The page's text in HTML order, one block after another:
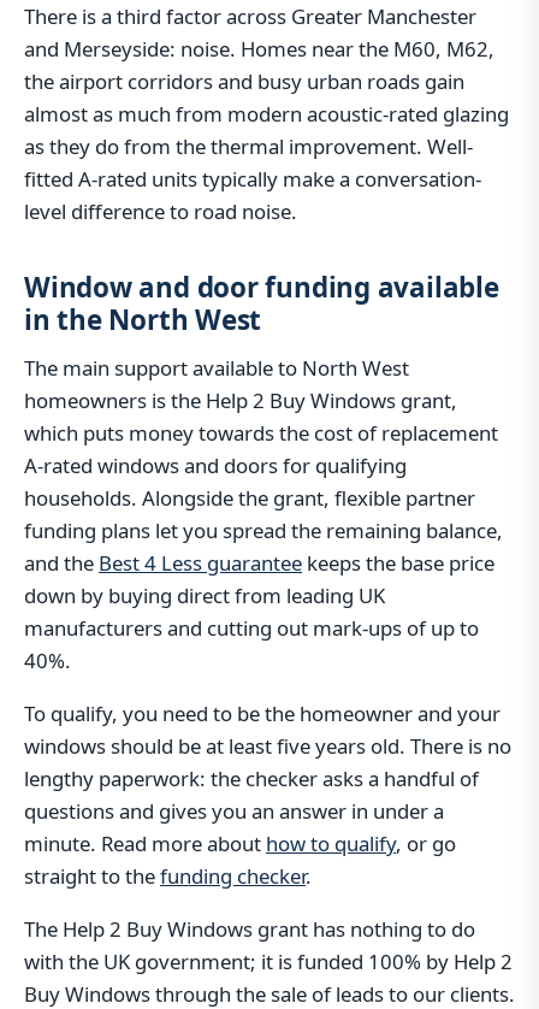
There is a third factor across Greater Manchester
and Merseyside: noise. Homes near the M60, M62,
the airport corridors and busy urban roads gain
almost as much from modern acoustic-rated glazing
as they do from the thermal improvement. Well-
fitted A-rated units typically make a conversation-
level difference to road noise.
Window and door funding available
in the North West
The main support available to North West
homeowners is the Help 2 Buy Windows grant,
which puts money towards the cost of replacement
A-rated windows and doors for qualifying
households. Alongside the grant, flexible partner
funding plans let you spread the remaining balance,
and the Best 4 Less guarantee keeps the base price
down by buying direct from leading UK
manufacturers and cutting out mark-ups of up to
40%.
To qualify, you need to be the homeowner and your
windows should be at least five years old. There is no
lengthy paperwork: the checker asks a handful of
questions and gives you an answer in under a
minute. Read more about how to qualify, or go
straight to thefunding checker.
The Help 2 Buy Windows grant has nothing to do
with the UK government; it is funded 100% by Help 2
Buy Windows through the sale of leads to our clients.